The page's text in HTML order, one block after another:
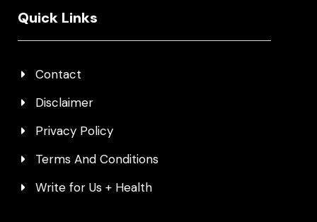
Quick Links
Contact
Disclaimer
Privacy Policy
Terms And Conditions
Write for Us + Health